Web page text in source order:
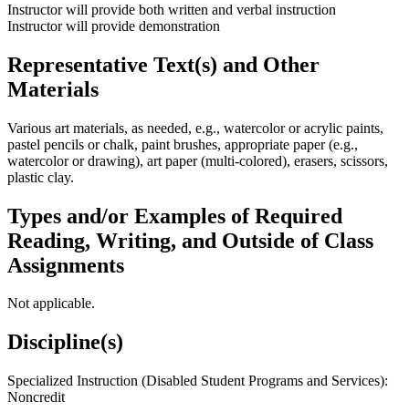
Instructor will provide both written and verbal instruction
Instructor will provide demonstration
Representative Text(s) and Other
Materials
Various art materials, as needed, e.g., watercolor or acrylic paints,
pastel pencils or chalk, paint brushes, appropriate paper (e.g.,
watercolor or drawing), art paper (multi-colored), erasers, scissors,
plastic clay.
Types and/or Examples of Required
Reading, Writing, and Outside of Class
Assignments
Not applicable.
Discipline(s)
Specialized Instruction (Disabled Student Programs and Services):
Noncredit